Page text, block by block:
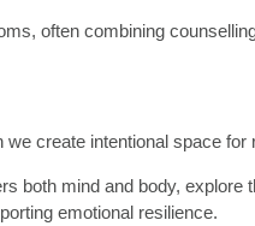
often combining
create intentional space
both mind and body, explore
emotional resilience.